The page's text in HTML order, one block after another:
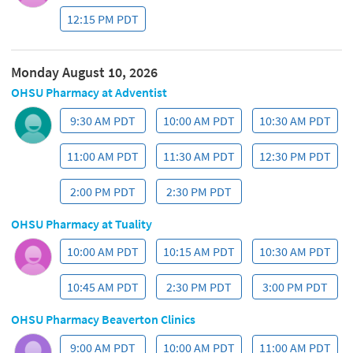
your information. You can view or download a copy of the
here.
You agree to receive communications regarding your care
through various methods including mail, telephone, OHSU
MyChart, email and manual or auto-dialing voicemail
messages and text messages using the contact information
that you give us.
You understand that you will receive an email confirming your
first name, appointment date, time and location after you
schedule an appointment through this website. You
understand that email and text messaging is not secure or
encrypted and may contain confidential information. You
understand that you may avoid receiving a detailed
confirmation email by calling an OHSU Pharmacy to schedule
your appointment. Additional information is available
atPharmacy Locations and Hours.